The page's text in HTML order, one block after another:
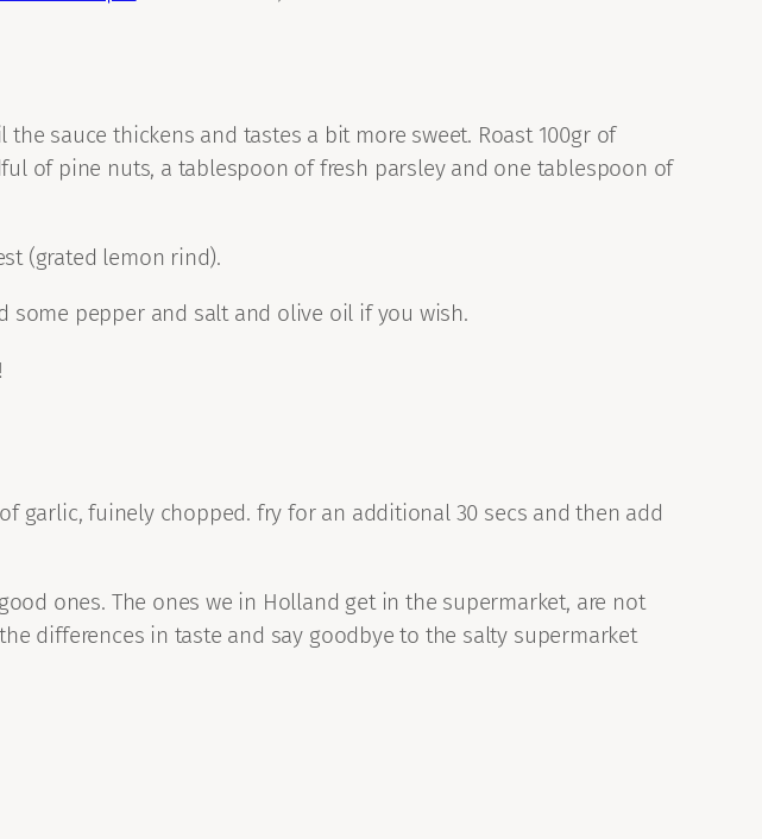
sauce thickens and tastes a bit more sweet. Roast 100gr of
of pine nuts, a tablespoon of fresh parsley and one tablespoon of
(grated lemon rind).
some pepper and salt and olive oil if you wish.
garlic, fuinely chopped. fry for an additional 30 secs and then add
ones. The ones we in Holland get in the supermarket, are not
differences in taste and say goodbye to the salty supermarket